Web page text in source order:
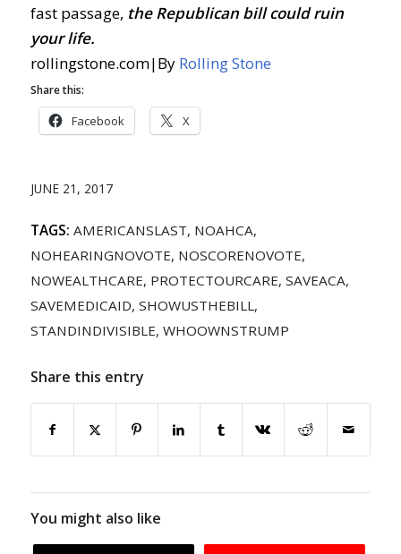
fast passage, the Republican bill could ruin
your life.
rollingstone.com|By Rolling Stone
Share this:
Facebook X
JUNE 21, 2017
TAGS: AMERICANSLAST, NOAHCA,
NOHEARINGNOVOTE, NOSCORENOVOTE,
NOWEALTHCARE, PROTECTOURCARE, SAVEACA,
SAVEMEDICAID, SHOWUSTHEBILL,
STANDINDIVISIBLE, WHOOWNSTRUMP
Share this entry
You might also like